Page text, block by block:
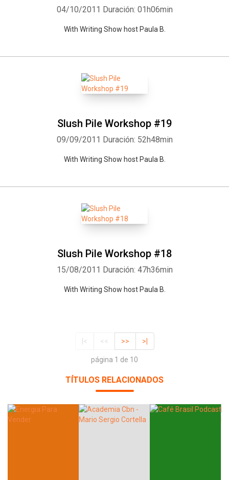
04/10/2011 Duración: 01h06min
With Writing Show host Paula B.
Slush Pile Workshop #19
09/09/2011 Duración: 52h48min
With Writing Show host Paula B.
Slush Pile Workshop #18
15/08/2011 Duración: 47h36min
With Writing Show host Paula B.
|< << >> >|
página 1 de 10
TÍTULOS RELACIONADOS